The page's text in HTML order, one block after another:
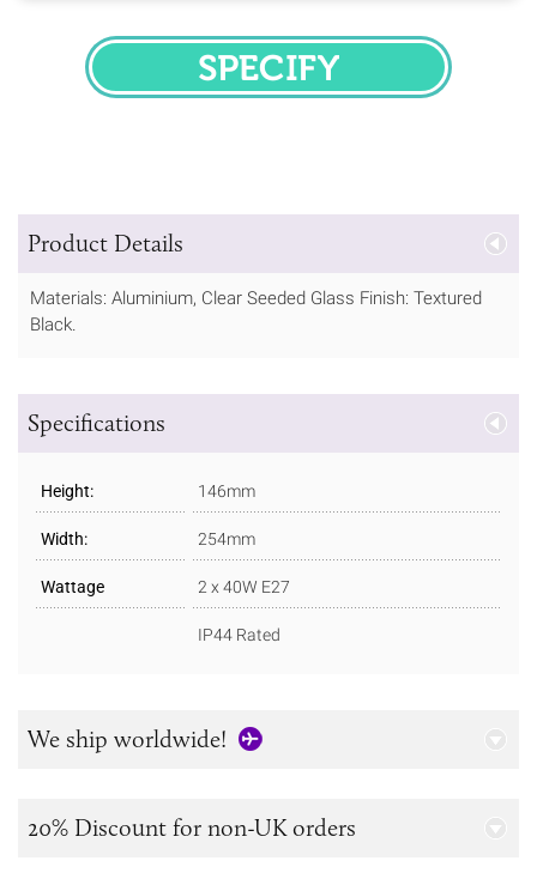
SPECIFY
Product Details
Materials: Aluminium, Clear Seeded Glass Finish: Textured
Black.
Specifications
Height: 146mm
Width: 254mm
Wattage 2 x 40W E27
IP44 Rated
We ship worldwide!
20% Discount for non-UK orders